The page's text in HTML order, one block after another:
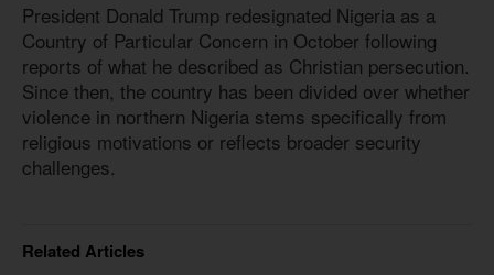
President Donald Trump redesignated Nigeria as a
Country of Particular Concern in October following
reports of what he described as Christian persecution.
Since then, the country has been divided over whether
violence in northern Nigeria stems specifically from
religious motivations or reflects broader security
challenges.
Related Articles